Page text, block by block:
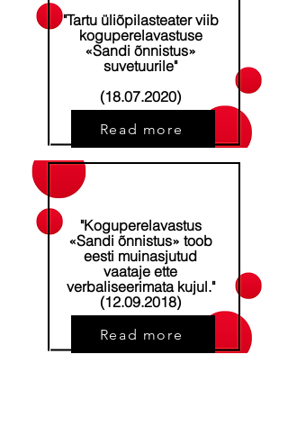
"Tartu üliõpilasteater viib
koguperelavastuse
«Sandi õnnistus»
suvetuurile"
(18.07.2020)
Read more
"Koguperelavastus
«Sandi õnnistus» toob
eesti muinasjutud
vaataje ette
verbaliseerimata kujul."
(12.09.2018)
Read more